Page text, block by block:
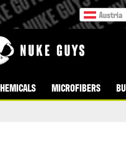
Austria
MICROFIBERS